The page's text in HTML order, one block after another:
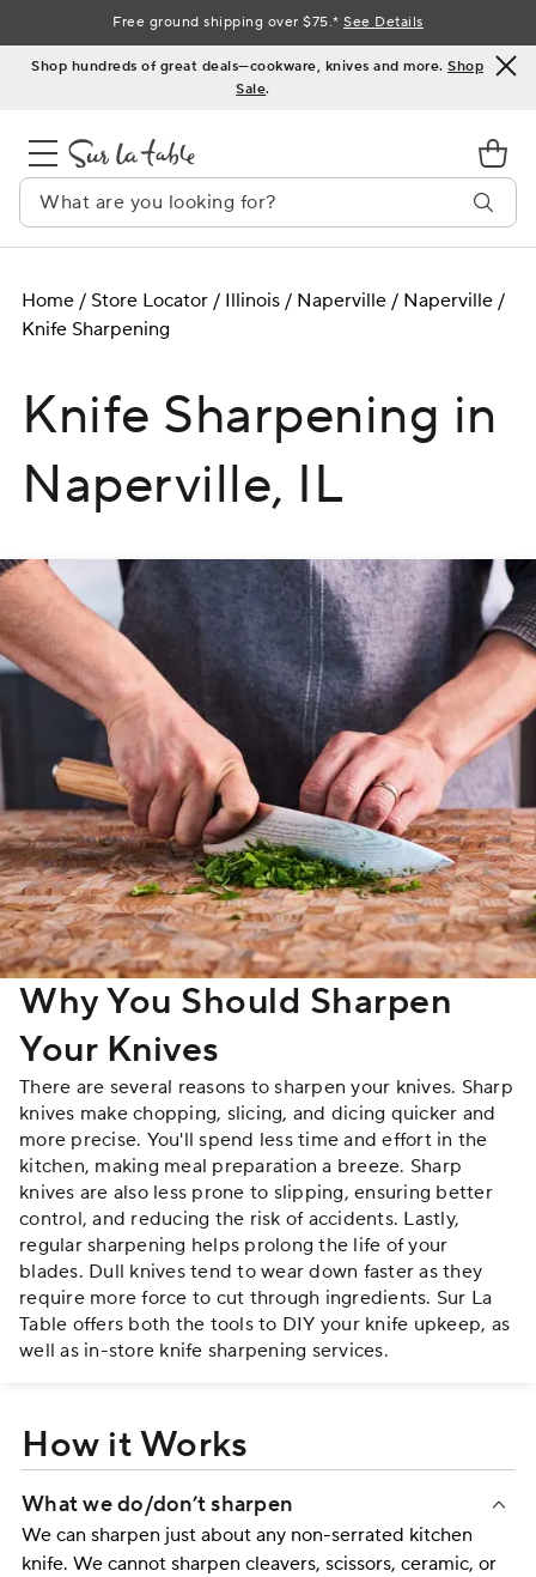
to
Content
Shop hundreds of great deals—cookware, knives and more. Shop
Sale.
Free ground shipping over $75.*See Details
Home / Store Locator / Illinois / Naperville / Naperville /
Knife Sharpening
Knife Sharpening in
Naperville, IL
Why You Should Sharpen
Your Knives
There are several reasons to sharpen your knives. Sharp
knives make chopping, slicing, and dicing quicker and
more precise. You'll spend less time and effort in the
kitchen, making meal preparation a breeze. Sharp
knives are also less prone to slipping, ensuring better
control, and reducing the risk of accidents. Lastly,
regular sharpening helps prolong the life of your
blades. Dull knives tend to wear down faster as they
require more force to cut through ingredients. Sur La
Table offers both the tools to DIY your knife upkeep, as
well as in-store knife sharpening services.
How it Works
What we do/don’t sharpen
We can sharpen just about any non-serrated kitchen
knife. We cannot sharpen cleavers, scissors, ceramic, or